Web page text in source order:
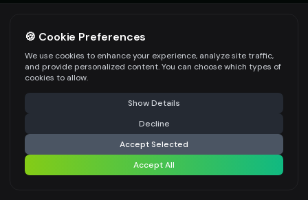
🍪 Cookie Preferences
We use cookies to enhance your experience, analyze site traffic,
and provide personalized content. You can choose which types of
cookies to allow.
Show Details
Decline
Accept Selected
Accept All